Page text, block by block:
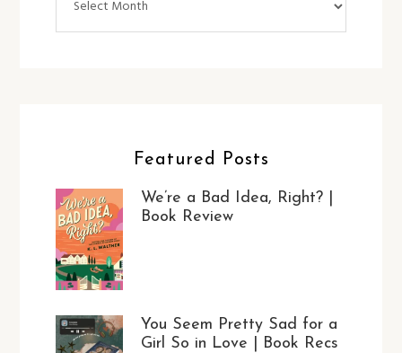
Featured Posts
We’re a Bad Idea, Right? |
Book Review
You Seem Pretty Sad for a
Girl So in Love | Book Recs